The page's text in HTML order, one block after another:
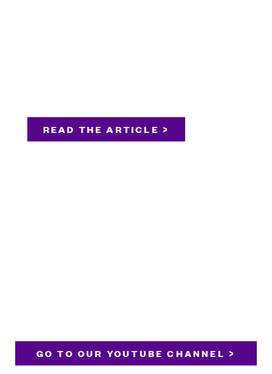
READ THE ARTICLE >
GO TO OUR YOUTUBE CHANNEL >